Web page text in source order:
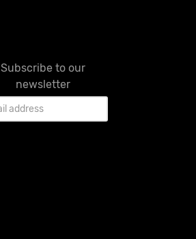
Subscribe to our
newsletter